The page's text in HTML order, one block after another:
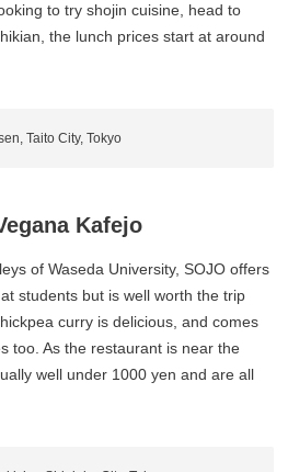
to try shojin cuisine, head to
the lunch prices start at around
Taito City, Tokyo
Kafejo
of Waseda University, SOJO offers
students but is well worth the trip
curry is delicious, and comes
too. As the restaurant is near the
well under 1000 yen and are all